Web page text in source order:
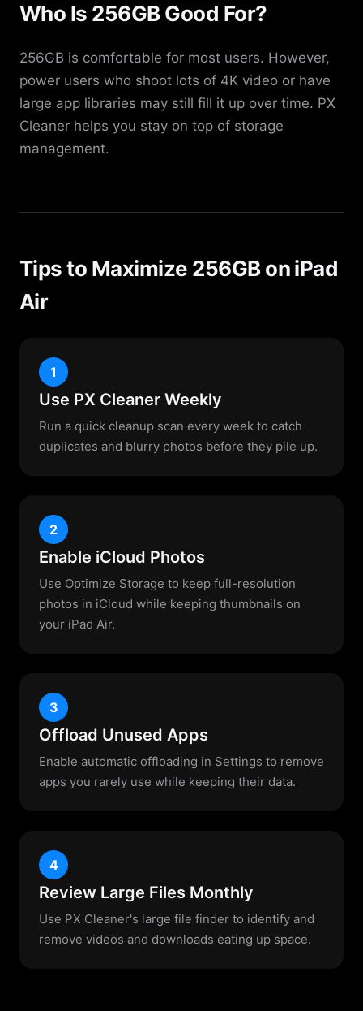
Who Is 256GB Good For?
256GB is comfortable for most users. However,
power users who shoot lots of 4K video or have
large app libraries may still fill it up over time. PX
Cleaner helps you stay on top of storage
management.
Tips to Maximize 256GB on iPad
Air
1
Use PX Cleaner Weekly
Run a quick cleanup scan every week to catch
duplicates and blurry photos before they pile up.
2
Enable iCloud Photos
Use Optimize Storage to keep full-resolution
photos in iCloud while keeping thumbnails on
your iPad Air.
3
Offload Unused Apps
Enable automatic offloading in Settings to remove
apps you rarely use while keeping their data.
4
Review Large Files Monthly
Use PX Cleaner's large file finder to identify and
remove videos and downloads eating up space.